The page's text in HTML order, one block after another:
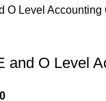
and O Level